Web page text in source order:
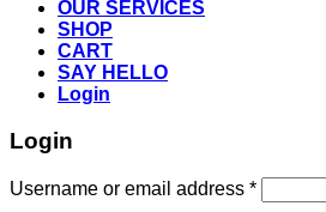
OUR SERVICES
SHOP
CART
SAY HELLO
Login
Login
Username or email address *Required